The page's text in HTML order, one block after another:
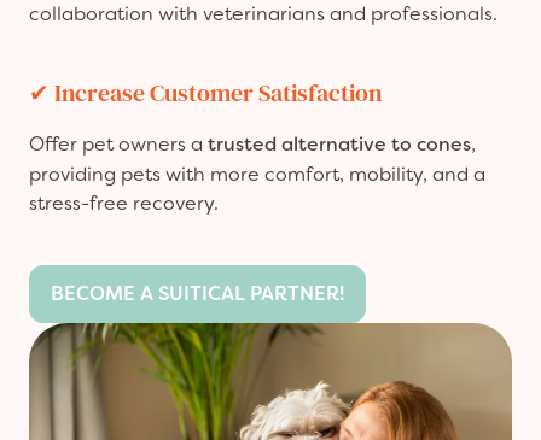
collaboration with veterinarians and professionals.
✔ Increase Customer Satisfaction
Offer pet owners a trusted alternative to cones,
providing pets with more comfort, mobility, and a
stress-free recovery.
BECOME A SUITICAL PARTNER!